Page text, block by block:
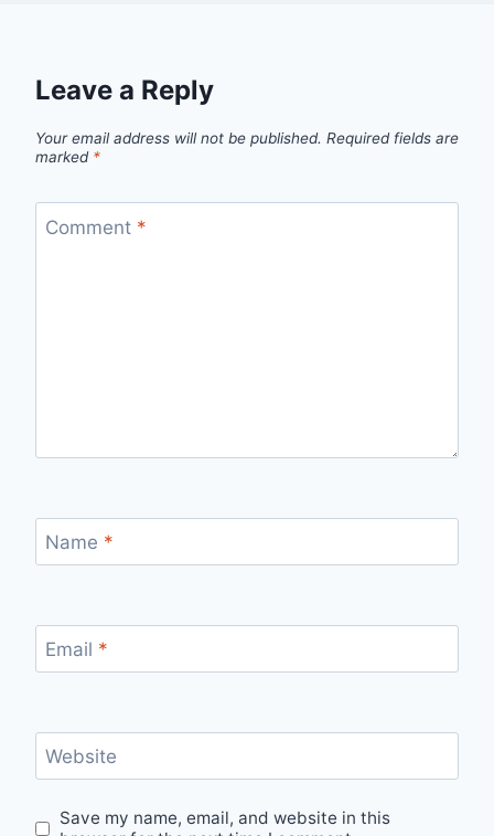
Leave a Reply
Your email address will not be published. Required fields are
marked *
Comment *
Name *
Email *
Website
Save my name, email, and website in this